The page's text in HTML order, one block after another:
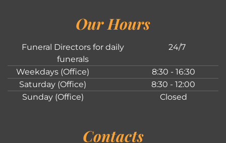
Our Hours
Funeral Directors for daily
funerals
24/7
Weekdays (Office)
8:30 - 16:30
Saturday (Office)
8:30 - 12:00
Sunday (Office)
Closed
Contacts